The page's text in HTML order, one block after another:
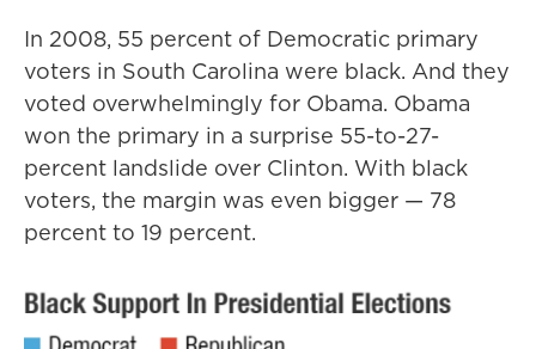
In 2008, 55 percent of Democratic primary
voters in South Carolina were black. And they
voted overwhelmingly for Obama. Obama
won the primary in a surprise 55-to-27-
percent landslide over Clinton. With black
voters, the margin was even bigger — 78
percent to 19 percent.